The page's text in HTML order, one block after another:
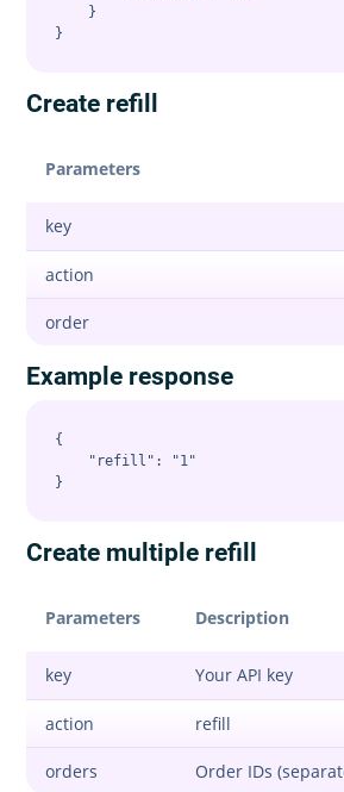
    }
Create refill
Parameters
key
action
order
Example response
{
    "refill": "1"
Create multiple refill
Parameters Description
key Your API key
action refill
orders Order IDs